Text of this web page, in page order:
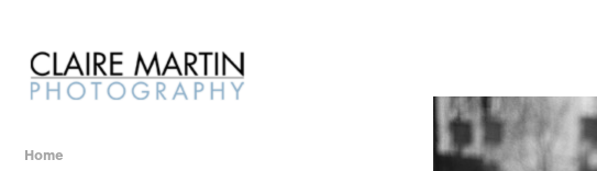
Home